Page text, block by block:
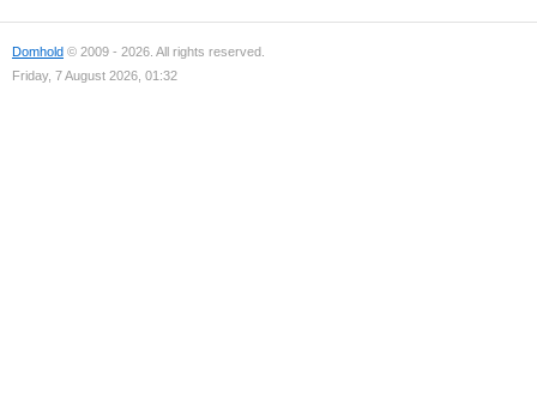
Domhold © 2009 - 2026. All rights reserved.
Friday, 7 August 2026, 01:32